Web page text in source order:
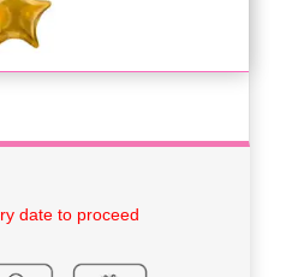
date to proceed